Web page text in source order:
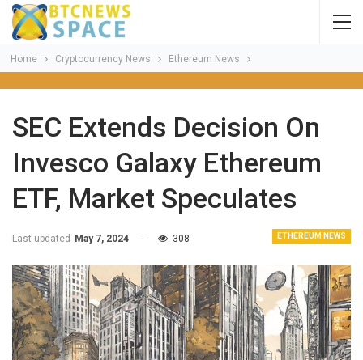
Home Cryptocurrency News Ethereum News
SEC Extends Decision On
Invesco Galaxy Ethereum
ETF, Market Speculates
ETHEREUM NEWS
Last updated May 7, 2024 308